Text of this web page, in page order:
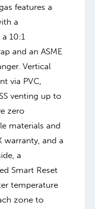
features a
a
10:1
and an ASME
Vertical
via PVC,
venting up to
zero
materials and
warranty, and a
a
Smart Reset
temperature
zone to